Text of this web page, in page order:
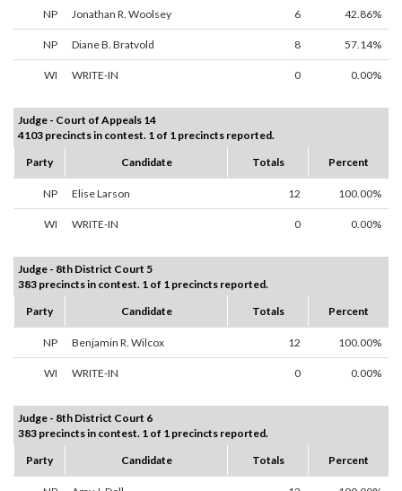
NP Jonathan R. Woolsey 6 42.86%
NP Diane B. Bratvold 8 57.14%
WI WRITE-IN 0 0.00%
Judge - Court of Appeals 14
4103 precincts in contest. 1 of 1 precincts reported.
Party
Candidate Totals Percent
NP Elise Larson 12 100.00%
WI WRITE-IN 0 0.00%
Judge - 8th District Court 5
383 precincts in contest. 1 of 1 precincts reported.
Party
Candidate Totals Percent
NP Benjamin R. Wilcox 12 100.00%
WI WRITE-IN 0 0.00%
Judge - 8th District Court 6
383 precincts in contest. 1 of 1 precincts reported.
Party
Candidate Totals Percent